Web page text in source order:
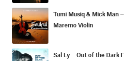
Tumi Musiq & Mick Man
Maremo Violin
Sal Ly – Out of the Dark